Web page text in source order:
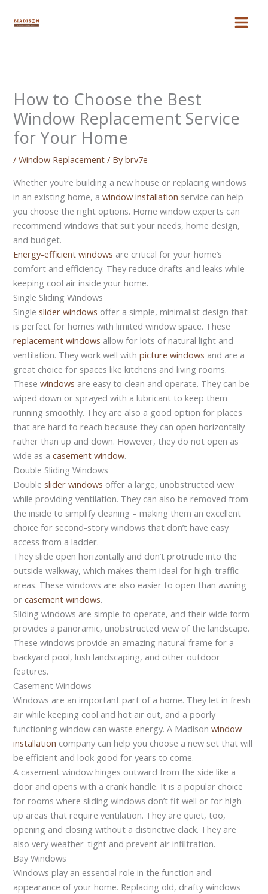
How to Choose the Best
Window Replacement Service
for Your Home
/Window Replacement / Bybrv7e
Whether you’re building a new house or replacing windows
in an existing home, awindow installation service can help
you choose the right options. Home window experts can
recommend windows that suit your needs, home design,
and budget.
Energy-efficient windows are critical for your home’s
comfort and efficiency. They reduce drafts and leaks while
keeping cool air inside your home.
Single Sliding Windows
Singleslider windows offer a simple, minimalist design that
is perfect for homes with limited window space. These
replacement windows allow for lots of natural light and
ventilation. They work well withpicture windows and are a
great choice for spaces like kitchens and living rooms.
Thesewindows are easy to clean and operate. They can be
wiped down or sprayed with a lubricant to keep them
running smoothly. They are also a good option for places
that are hard to reach because they can open horizontally
rather than up and down. However, they do not open as
wide as acasement window.
Double Sliding Windows
Doubleslider windows offer a large, unobstructed view
while providing ventilation. They can also be removed from
the inside to simplify cleaning – making them an excellent
choice for second-story windows that don’t have easy
access from a ladder.
They slide open horizontally and don’t protrude into the
outside walkway, which makes them ideal for high-traffic
areas. These windows are also easier to open than awning
orcasement windows.
Sliding windows are simple to operate, and their wide form
provides a panoramic, unobstructed view of the landscape.
These windows provide an amazing natural frame for a
backyard pool, lush landscaping, and other outdoor
features.
Casement Windows
Windows are an important part of a home. They let in fresh
air while keeping cool and hot air out, and a poorly
functioning window can waste energy. A Madisonwindow
installation company can help you choose a new set that will
be efficient and look good for years to come.
A casement window hinges outward from the side like a
door and opens with a crank handle. It is a popular choice
for rooms where sliding windows don’t fit well or for high-
up areas that require ventilation. They are quiet, too,
opening and closing without a distinctive clack. They are
also very weather-tight and prevent air infiltration.
Bay Windows
Windows play an essential role in the function and
appearance of your home. Replacing old, drafty windows